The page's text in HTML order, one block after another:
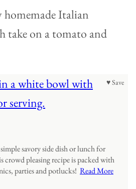
homemade Italian
take on a tomato and
♥ Save
savory side dish or lunch for
crowd pleasing recipe is packed with
parties and potlucks! Read More